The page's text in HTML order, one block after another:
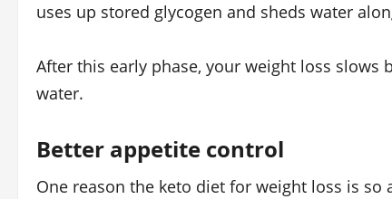
uses up stored glycogen and sheds water
After this early phase, your weight loss
water.
Better appetite control
One reason the keto diet for weight loss is